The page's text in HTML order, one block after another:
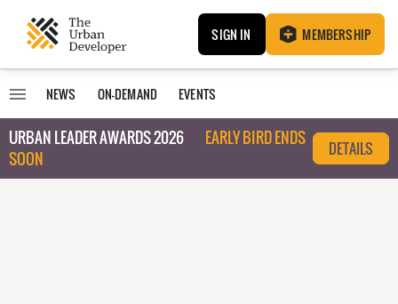
SIGN IN MEMBERSHIP
NEWS ON-DEMAND EVENTS
URBAN LEADER AWARDS 2026
EARLY BIRD ENDS
SOON
DETAILS